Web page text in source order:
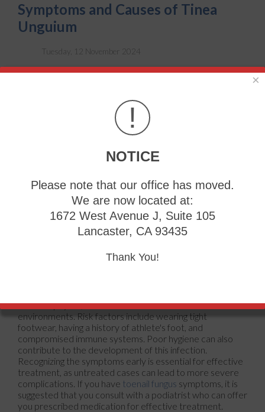
Symptoms and Causes of Tinea
Unguium
Tuesday, 12 November 2024
Tinea unguium, also known as onychomycosis, is a fungal
infection that affects the nails, particularly the toenails.
nails, which may become thickened, discolored, and
dermatophytes, which thrive in warm and moist
environments. Risk factors include wearing tight
footwear, having a history of athlete's foot, and
compromised immune systems. Poor hygiene can also
contribute to the development of this infection.
Recognizing the symptoms early is essential for effective
treatment, as untreated cases can lead to more severe
complications. If you have toenail fungus symptoms, it is
suggested that you consult with a podiatrist who can offer
you prescribed medication for effective treatment.
×
!
NOTICE
Please note that our office has moved.
We are now located at:
1672 West Avenue J, Suite 105
Lancaster, CA 93435
Thank You!